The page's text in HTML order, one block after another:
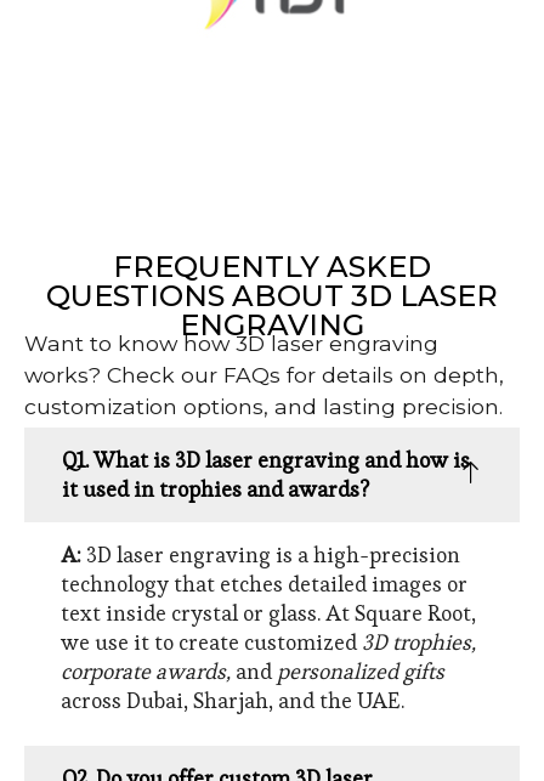
FREQUENTLY ASKED
QUESTIONS ABOUT 3D LASER
ENGRAVING
Want to know how 3D laser engraving
works? Check our FAQs for details on depth,
customization options, and lasting precision.
Q1. What is 3D laser engraving and how is
it used in trophies and awards?
A: 3D laser engraving is a high-precision
technology that etches detailed images or
text inside crystal or glass. At Square Root,
we use it to create customized3D trophies,
corporate awards, and personalized gifts
across Dubai, Sharjah, and the UAE.